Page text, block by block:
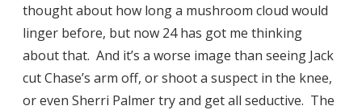
thought about how long a mushroom cloud would
linger before, but now 24 has got me thinking
about that. And it’s a worse image than seeing Jack
cut Chase’s arm off, or shoot a suspect in the knee,
or even Sherri Palmer try and get all seductive. The